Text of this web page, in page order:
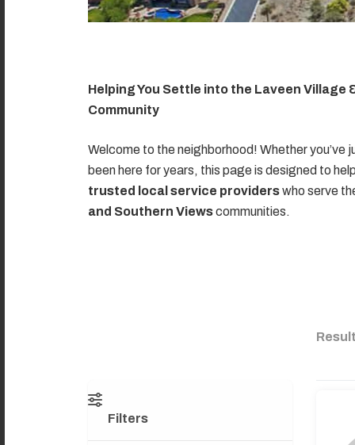
Helping You Settle into the Laveen Village
Community
Welcome to the neighborhood! Whether you’ve
been here for years, this page is designed to
trusted local service providerswho serve
and Southern Viewscommunities.
Filters